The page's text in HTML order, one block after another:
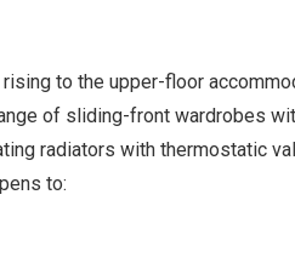
to the upper-floor
of sliding-front wardrobes
radiators with thermostatic
to: